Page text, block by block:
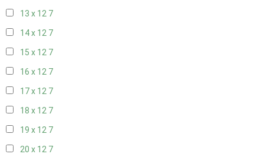
13 x 12 7
14 x 12 7
15 x 12 7
16 x 12 7
17 x 12 7
18 x 12 7
19 x 12 7
20 x 12 7